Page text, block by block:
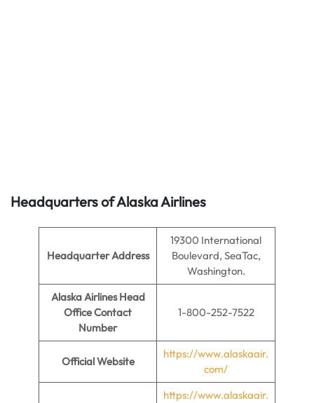
Headquarters of Alaska Airlines
Headquarter Address
19300 International
Boulevard, SeaTac,
Washington.
Alaska Airlines Head
Office Contact
Number
1-800-252-7522
Official Website
https://www.alaskaair.
com/
https://www.alaskaair.